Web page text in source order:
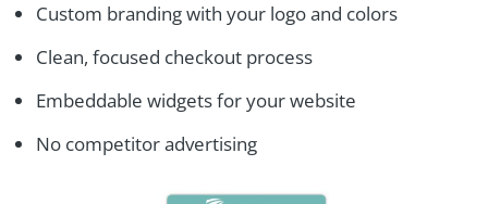
Custom branding with your logo and colors
Clean, focused checkout process
Embeddable widgets for your website
No competitor advertising